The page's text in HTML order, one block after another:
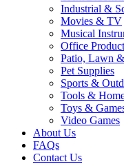
Industrial &
Movies & TV
Musical
Office
Patio, Lawn
Pet Supplies
Sports &
Tools &
Toys &
Video Games
About Us
FAQs
Contact Us